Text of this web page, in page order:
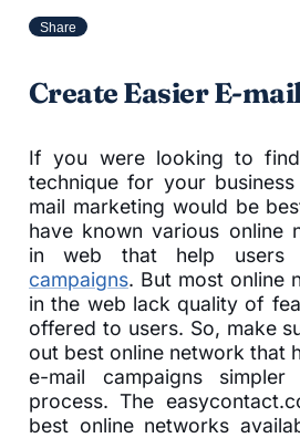
Share
Create Easier E-
If you were looking to
technique for your
mail marketing would be
have known various online
in web that help
campaigns. But most online
in the web lack quality of
offered to users. So, make
out best online network that
e-mail campaigns
process. The
best online networks